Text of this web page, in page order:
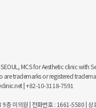
MCS for Aesthetic clinic with
are trademarks or registered
| +82-10-3118-7591
9층 미의원 | 전화번호 : 1661-5580 |